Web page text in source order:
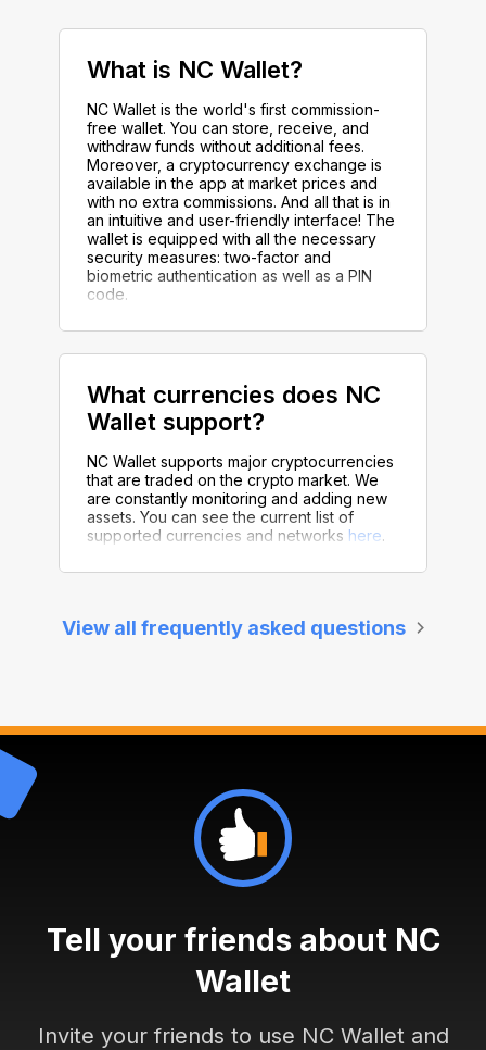
What is NC Wallet?
NC Wallet is the world's first commission-
free wallet. You can store, receive, and
withdraw funds without additional fees.
Moreover, a cryptocurrency exchange is
available in the app at market prices and
with no extra commissions. And all that is in
an intuitive and user-friendly interface! The
wallet is equipped with all the necessary
security measures: two-factor and
biometric authentication as well as a PIN
code.
What currencies does NC
Wallet support?
NC Wallet supports major cryptocurrencies
that are traded on the crypto market. We
are constantly monitoring and adding new
assets. You can see the current list of
supported currencies and networks here.
View all frequently asked questions
Tell your friends about NC
Wallet
Invite your friends to use NC Wallet and